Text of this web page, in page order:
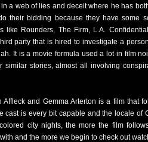
a web of lies and deceit where he has
their bidding because they have some
like Rounders, The Firm, L.A.
party that is hired to investigate a
It is a movie formula used a lot in film
stories, almost all involving
and Gemma Arterton is a film that
cast is every bit capable and the locale of
city nights, the more the film
and the more we begin to check out